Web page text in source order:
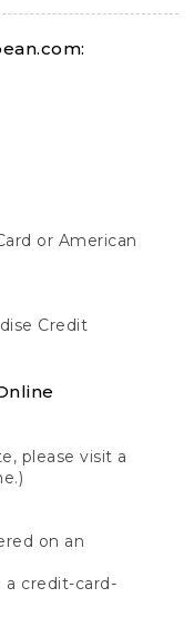
or American
Credit
please visit a
on an
credit-card-